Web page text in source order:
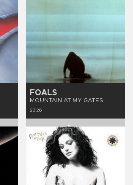
FOALS
MOUNTAIN AT MY GATES
23:26